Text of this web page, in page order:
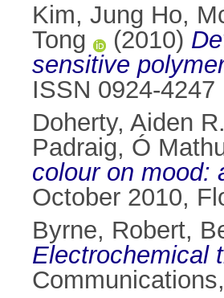
Kim, Jung Ho,
Tong
(2010)
sensitive
ISSN 0924-4247
Doherty, Aiden R.
Padraig, Ó
colour on mood:
October 2010,
Byrne, Robert,
Electrochemical